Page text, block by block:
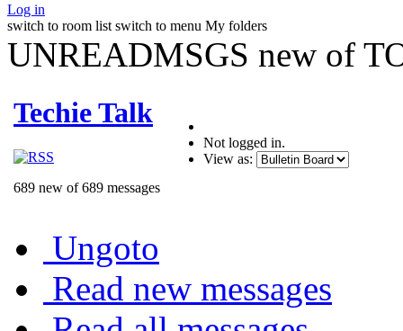
Log in
switch to room list switch to menu My folders
UNREADMSGS new of
Techie Talk
689 new of 689 messages
Not logged in.
View as:
Ungoto
Read new messages